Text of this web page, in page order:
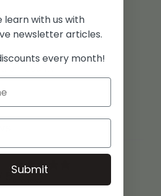
County
/ 5
learn with us with
newsletter articles.
every month!
Submit